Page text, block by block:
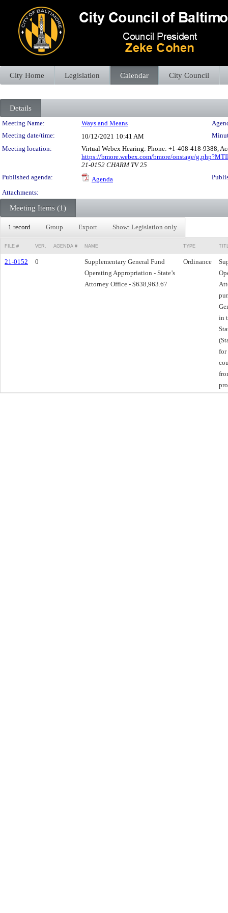
City Home Legislation Calendar City Council
Details
Meeting Details
Meeting Name: Ways and Means
Meeting date/time:
10/12/2021 10:41 AM
Meeting location:
Virtual Webex Hearing: Phone: +1-408-418-9388,
https://bmore.webex.com/bmore/onstage/
21-0152 CHARM TV 25
Published agenda:
Agenda
Attachments:
Meeting Items (1)
1 record Group Export Show: Legislation only
FILE # VER. AGENDA # NAME TYPE
21-0152 0
Supplementary General Fund
Operating Appropriation - State’s
Attorney Office - $638,963.67
Ordinance
in
for